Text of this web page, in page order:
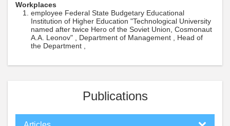
Workplaces
employee Federal State Budgetary Educational
Institution of Higher Education "Technological University
named after twice Hero of the Soviet Union, Cosmonaut
A.A. Leonov" , Department of Management , Head of
the Department ,
Publications